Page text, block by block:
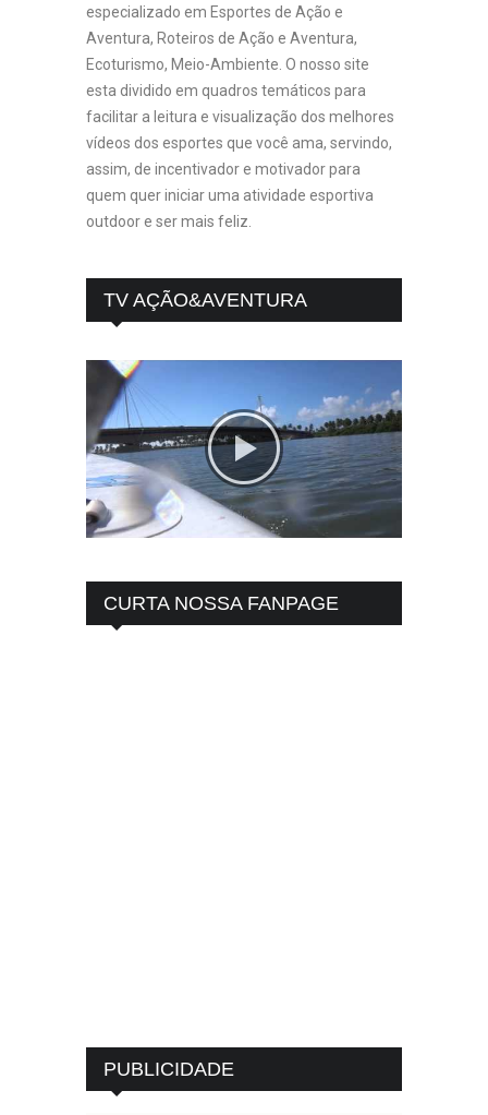
especializado em Esportes de Ação e
Aventura, Roteiros de Ação e Aventura,
Ecoturismo, Meio-Ambiente. O nosso site
esta dividido em quadros temáticos para
facilitar a leitura e visualização dos melhores
vídeos dos esportes que você ama, servindo,
assim, de incentivador e motivador para
quem quer iniciar uma atividade esportiva
outdoor e ser mais feliz.
TV AÇÃO&AVENTURA
CURTA NOSSA FANPAGE
PUBLICIDADE